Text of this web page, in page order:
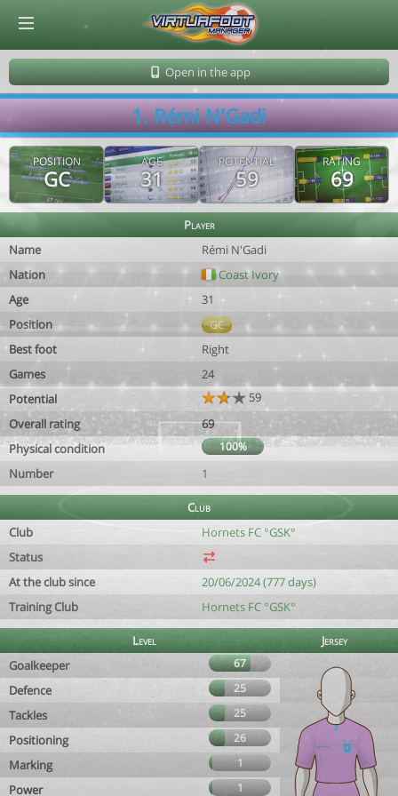
Open in the app
1. Rémi N'Gadi
POSITION
GC
AGE
31
POTENTIAL
59
RATING
69
Player
Name
Rémi N'Gadi
Nation
Coast Ivory
Age
31
Position
GC
Best foot
Right
Games
24
Potential
59
Overall rating
69
Physical condition
100%
Number 1
Club
Club
Hornets FC °GSK°
Status
At the club since
20/06/2024 (777 days)
Training Club
Hornets FC °GSK°
Level
Jersey
Goalkeeper
67
Defence 25
Tackles 25
Positioning 26
Marking 1
Power 1
© Virtuafoot Manager by Aymeric Le Corre 202608061338